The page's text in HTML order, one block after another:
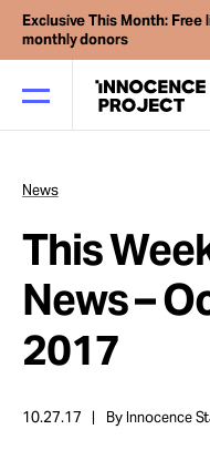
Exclusive This Month:
monthly donors
Our Work
Issues
Cases
News
News
This
News –
2017
10.27.17 By Innocence